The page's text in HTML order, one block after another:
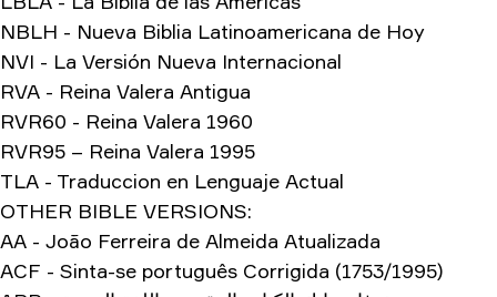
NBLH - Nueva Biblia Latinoamericana de Hoy
NVI - La Versión Nueva Internacional
RVA - Reina Valera Antigua
RVR60 - Reina Valera 1960
RVR95 – Reina Valera 1995
TLA - Traduccion en Lenguaje Actual
OTHER BIBLE VERSIONS:
AA - João Ferreira de Almeida Atualizada
ACF - Sinta-se português Corrigida (1753/1995)